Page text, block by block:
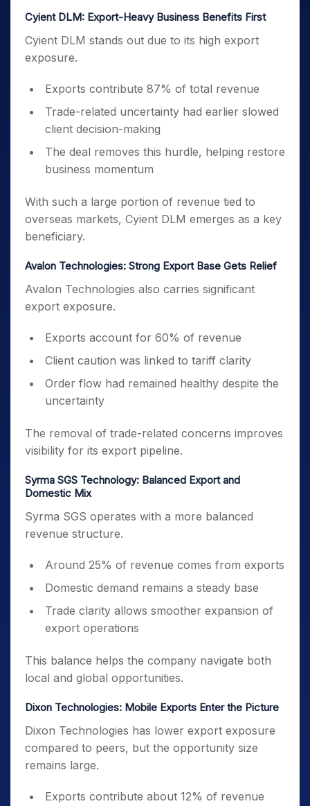
Cyient DLM: Export-Heavy Business Benefits First
Cyient DLM stands out due to its high export
exposure.
Exports contribute 87% of total revenue
Trade-related uncertainty had earlier slowed
client decision-making
The deal removes this hurdle, helping restore
business momentum
With such a large portion of revenue tied to
overseas markets, Cyient DLM emerges as a key
beneficiary.
Avalon Technologies: Strong Export Base Gets Relief
Avalon Technologies also carries significant
export exposure.
Exports account for 60% of revenue
Client caution was linked to tariff clarity
Order flow had remained healthy despite the
uncertainty
The removal of trade-related concerns improves
visibility for its export pipeline.
Syrma SGS Technology: Balanced Export and
Domestic Mix
Syrma SGS operates with a more balanced
revenue structure.
Around 25% of revenue comes from exports
Domestic demand remains a steady base
Trade clarity allows smoother expansion of
export operations
This balance helps the company navigate both
local and global opportunities.
Dixon Technologies: Mobile Exports Enter the Picture
Dixon Technologies has lower export exposure
compared to peers, but the opportunity size
remains large.
Exports contribute about 12% of revenue